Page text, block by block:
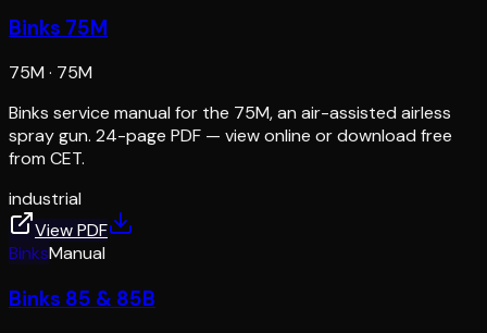
Binks 75M
75M · 75M
Binks service manual for the 75M, an air-assisted airless
spray gun. 24-page PDF — view online or download free
from CET.
industrial
View PDF
BinksManual
Binks 85 & 85B